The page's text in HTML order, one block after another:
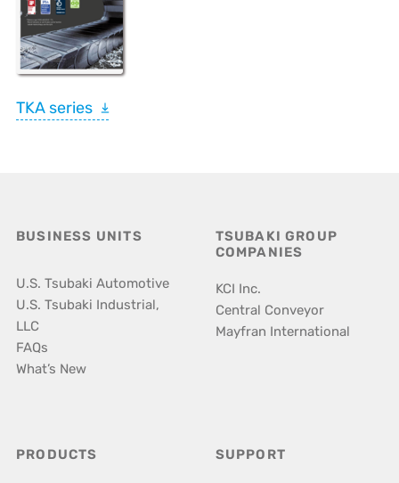
TKA series
BUSINESS UNITS
U.S. Tsubaki Automotive
U.S. Tsubaki Industrial,
LLC
FAQs
What’s New
TSUBAKI GROUP
COMPANIES
KCI Inc.
Central Conveyor
Mayfran International
PRODUCTS SUPPORT